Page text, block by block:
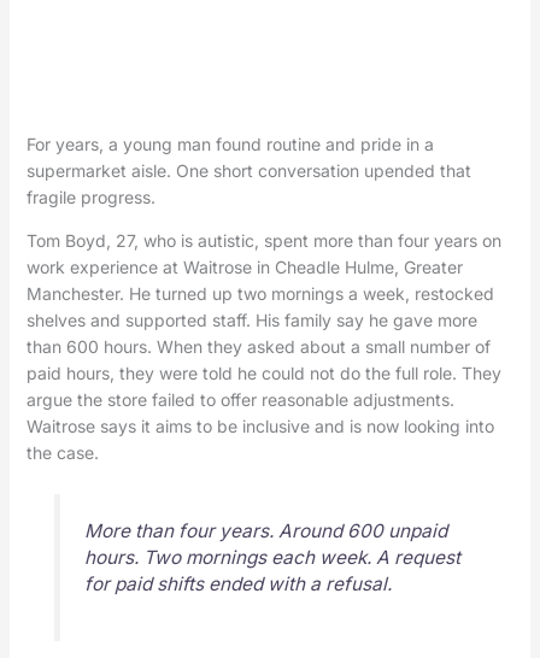
For years, a young man found routine and pride in a
supermarket aisle. One short conversation upended that
fragile progress.
Tom Boyd, 27, who is autistic, spent more than four years on
work experience at Waitrose in Cheadle Hulme, Greater
Manchester. He turned up two mornings a week, restocked
shelves and supported staff. His family say he gave more
than 600 hours. When they asked about a small number of
paid hours, they were told he could not do the full role. They
argue the store failed to offer reasonable adjustments.
Waitrose says it aims to be inclusive and is now looking into
the case.
More than four years. Around 600 unpaid
hours. Two mornings each week. A request
for paid shifts ended with a refusal.